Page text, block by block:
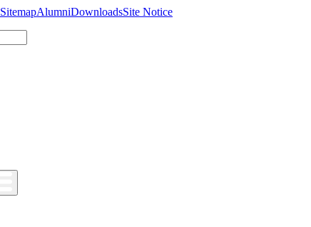
SitemapAlumniDownloadsSite Notice